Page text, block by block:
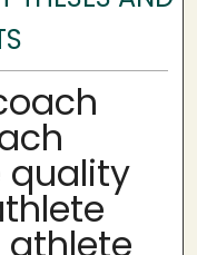
quality
athlete